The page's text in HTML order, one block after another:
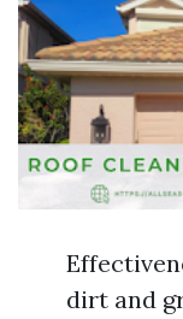
dirt and